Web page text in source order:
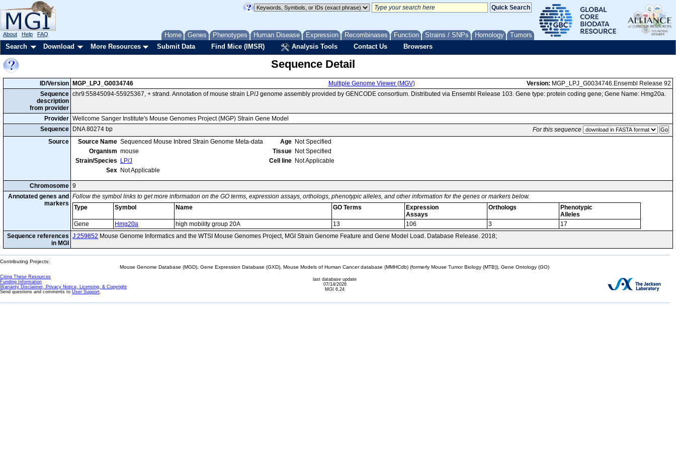
Home Genes Phenotypes Human Disease Expression Recombinases Function Strains / SNPs Homology Tumors
About Help FAQ
Search Download More Resources Submit Data Find Mice (IMSR) Analysis Tools Contact Us Browsers
Sequence Detail
ID/Version MGP_LPJ_G0034746 Multiple Genome Viewer (MGV) Version: MGP_LPJ_G0034746.Ensembl Release 92
Sequence
description
from provider
chr9:55845094-55925367, + strand. Annotation of mouse strain LP/J genome assembly provided by GENCODE consortium. Distributed via Ensembl Release 103. Gene type: protein coding gene; Gene Name: Hmg20a.
Provider Wellcome Sanger Institute's Mouse Genomes Project (MGP) Strain Gene Model
Sequence
DNA 80274 bp
For this sequence
Source
Source Name Sequenced Mouse Inbred Strain Genome Meta-data
Organism mouse
Strain/Species
LP/J
Sex Not Applicable
Age Not Specified
Tissue Not Specified
Cell line Not Applicable
Chromosome 9
Annotated genes and
markers
Follow the symbol links to get more information on the GO terms, expression assays, orthologs, phenotypic alleles, and other information for the genes or markers below.
Type
Symbol Name GO Terms
Expression
Assays
Orthologs
Phenotypic
Alleles
Gene
Hmg20a high mobility group 20A 13 106 3
17
Sequence references
in MGI
J:259852 Mouse Genome Informatics and the WTSI Mouse Genomes Project, MGI Strain Genome Feature and Gene Model Load. Database Release. 2018;
Contributing Projects:
Mouse Genome Database (MGD), Gene Expression Database (GXD), Mouse Models of Human Cancer database (MMHCdb) (formerly Mouse Tumor Biology (MTB)), Gene Ontology (GO)
Citing These Resources
Funding Information
Warranty Disclaimer, Privacy Notice, Licensing, & Copyright
Send questions and comments to User Support.
last database update
07/14/2026
MGI 6.24